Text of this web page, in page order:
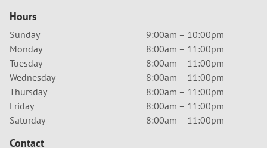
Hours
Sunday
9:00am – 10:00pm
Monday
8:00am – 11:00pm
Tuesday
8:00am – 11:00pm
Wednesday
8:00am – 11:00pm
Thursday
8:00am – 11:00pm
Friday
8:00am – 11:00pm
Saturday
8:00am – 11:00pm
Contact